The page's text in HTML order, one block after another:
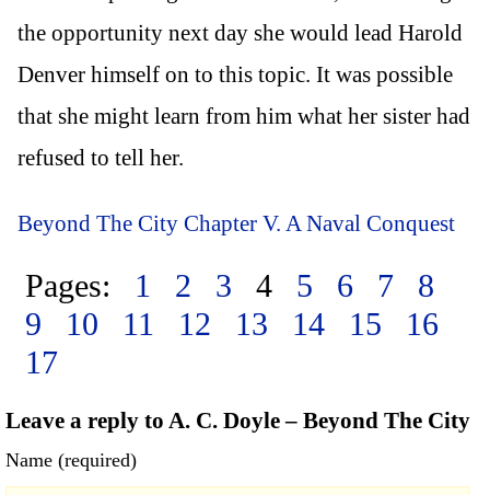
the opportunity next day she would lead Harold
Denver himself on to this topic. It was possible
that she might learn from him what her sister had
refused to tell her.
Beyond The City Chapter V. A Naval Conquest
Pages: 1 2 3 4 5 6 7
8
9
10 11 12 13 14 15
16
17
Leave a reply to A. C. Doyle – Beyond The City
Name (required)